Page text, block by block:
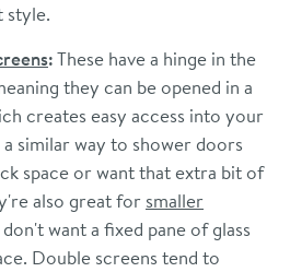
style.
:These have a hinge in the
they can be opened in a
creates easy access into your
similar way to shower doors
space or want that extra bit of
also great for smaller
want a fixed pane of glass
Double screens tend to